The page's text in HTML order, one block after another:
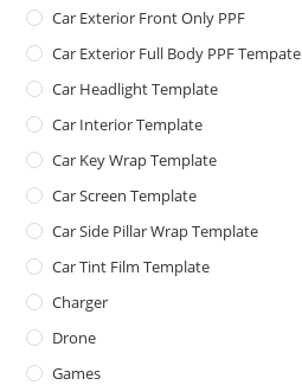
Car Exterior Front Only PPF
Car Exterior Full Body PPF Tempate
Car Headlight Template
Car Interior Template
Car Key Wrap Template
Car Screen Template
Car Side Pillar Wrap Template
Car Tint Film Template
Charger
Drone
Games